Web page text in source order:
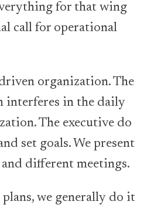
for that wing
call for operational
organization. The
interferes in the daily
The executive do
set goals. We present
different meetings.
we generally do it